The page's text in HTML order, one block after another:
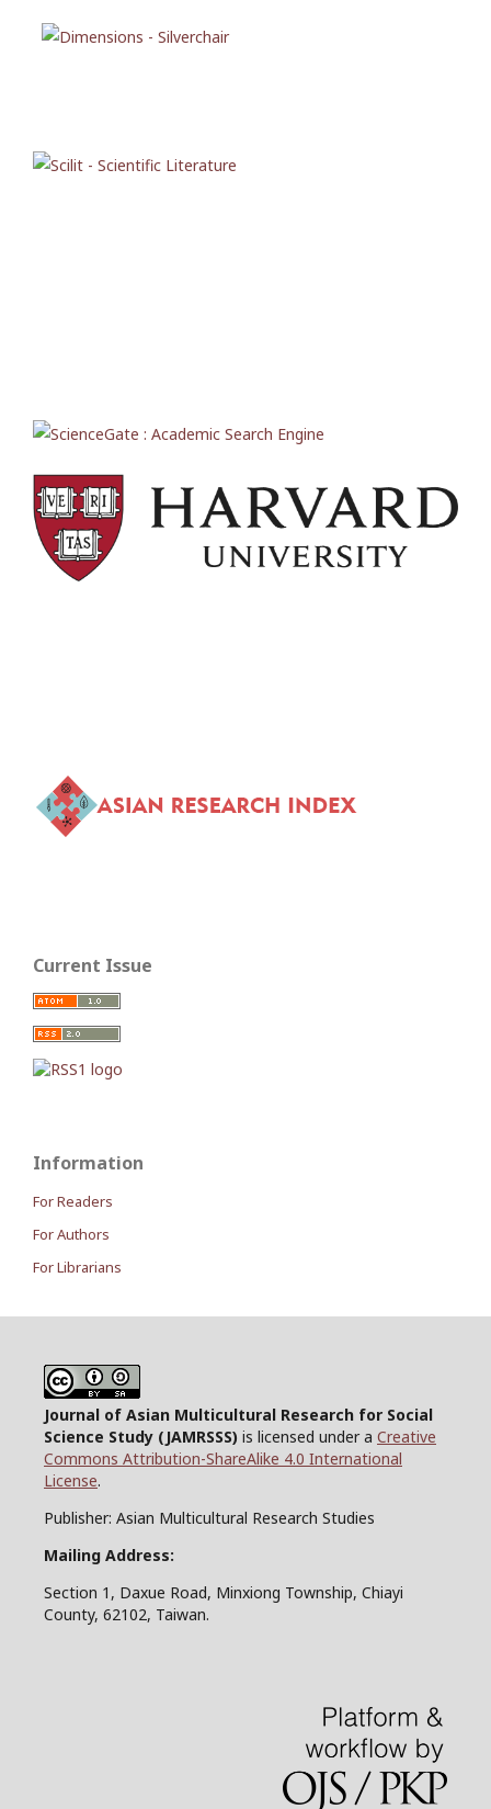
Current Issue
Information
For Readers
For Authors
For Librarians
Journal of Asian Multicultural Research for Social
Science Study (JAMRSSS) is licensed under a Creative
Commons Attribution-ShareAlike 4.0 International
License.
Publisher: Asian Multicultural Research Studies
Mailing Address:
Section 1, Daxue Road, Minxiong Township, Chiayi
County, 62102, Taiwan.